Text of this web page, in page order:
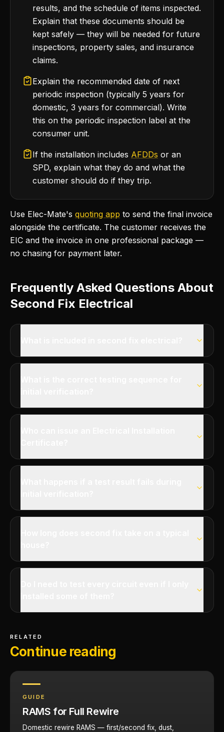
results, and the schedule of items inspected.
Explain that these documents should be
kept safely — they will be needed for future
inspections, property sales, and insurance
claims.
Explain the recommended date of next
periodic inspection (typically 5 years for
domestic, 3 years for commercial). Write
this on the periodic inspection label at the
consumer unit.
If the installation includes AFDDs or an
SPD, explain what they do and what the
customer should do if they trip.
Use Elec-Mate's quoting app to send the final invoice
alongside the certificate. The customer receives the
EIC and the invoice in one professional package —
no chasing for payment later.
Frequently Asked Questions About
Second Fix Electrical
RELATED
Continue reading
GUIDE
RAMS for Full Rewire
Domestic rewire RAMS — first/second fix, dust,